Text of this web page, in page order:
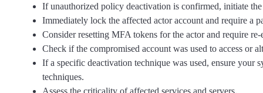
If unauthorized policy deactivation is confirmed, initiate the
Immediately lock the affected actor account and require a
Consider resetting MFA tokens for the actor and require
Check if the compromised account was used to access or
If a specific deactivation technique was used, ensure your
techniques.
Assess the criticality of affected services and servers.